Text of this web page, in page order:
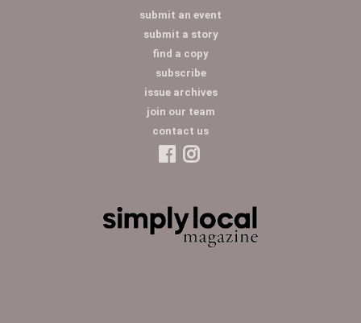
submit an event
submit a story
find a copy
subscribe
issue archives
join our team
contact us